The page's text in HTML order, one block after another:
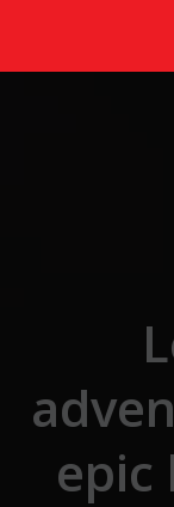
epic